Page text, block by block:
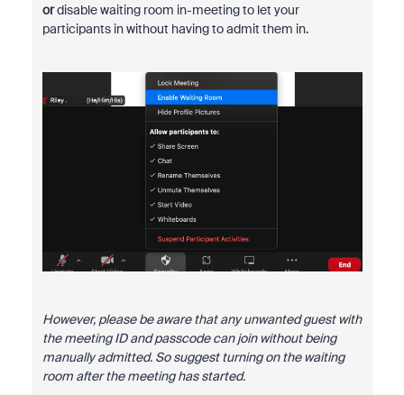
ordisable waiting room in-meeting to let your
participants in without having to admit them in.
However, please be aware that any unwanted guest with
the meeting ID and passcode can join without being
manually admitted. So suggest turning on the waiting
room after the meeting has started.